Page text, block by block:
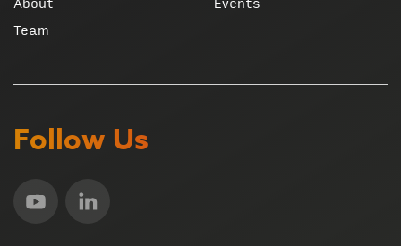
Team
Follow Us